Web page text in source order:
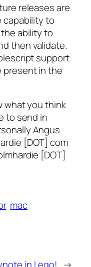
releases are
capability to
ability to
then validate.
support
present in the
what you think
to send in
Angus
[DOT] com
[DOT]
mac